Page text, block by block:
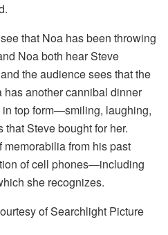
that Noa has been throwing
Noa both hear Steve
the audience sees that the
another cannibal dinner
top form—smiling, laughing,
Steve bought for her.
from his past
of cell phones—including
she recognizes.
of Searchlight Picture